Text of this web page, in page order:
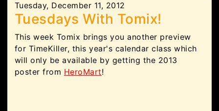
Tuesday, December 11, 2012
Tuesdays With Tomix!
This week Tomix brings you another preview
for TimeKiller, this year's calendar class which
will only be available by getting the 2013
poster from HeroMart!